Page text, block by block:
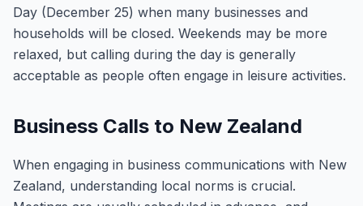
Day (December 25) when many businesses and
households will be closed. Weekends may be more
relaxed, but calling during the day is generally
acceptable as people often engage in leisure activities.
Business Calls to New Zealand
When engaging in business communications with New
Zealand, understanding local norms is crucial.